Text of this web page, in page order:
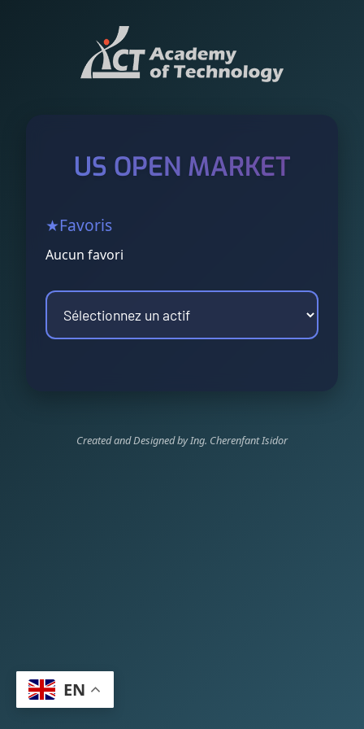
US OPEN MARKET
★Favoris
Aucun favori
Created and Designed by Ing. Cherenfant Isidor
EN